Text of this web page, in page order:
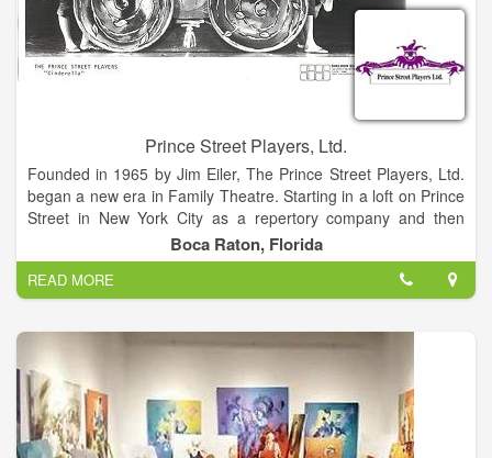
Prince Street Players, Ltd.
Founded in 1965 by Jim Eiler, The Prince Street Players, Ltd.
began a new era in Family Theatre. Starting in a loft on Prince
Street in New York City as a repertory company and then
expanding rapidly to include several touring companies playing
East Coast "Stock" theatres and schools, the reputation quickly
spread and Prince Street Players became a leading name in
quality Family Theatre on Broadway and Network Television.
That reputation has been upheld for over thirty years as the
Company performed to great acclaim both nationally and
internationally. Although no longer touring, the Eleven Musical
Shows are being performed worldwide. Scripts and scores are
available to be leased for performance by schools and
theatres through Music Theatre International. Each script sent
Boca Raton, Florida
READ MORE